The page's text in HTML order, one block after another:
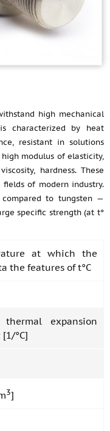
high mechanical
characterized by heat
resistant in solutions
modulus of elasticity,
hardness. These
of modern industry.
to tungsten —
specific strength (at t°
at which the
the features of t°C
expansion
°C]
3]